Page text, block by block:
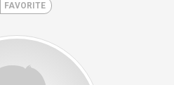
FAVORITE